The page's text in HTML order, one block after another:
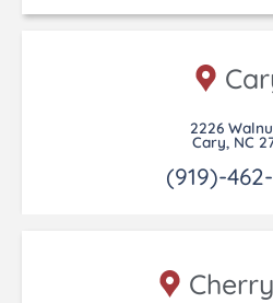
2226
Cary, NC
(919)-